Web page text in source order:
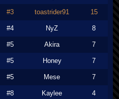
#3 toastrider91 15
#4 NyZ 8
#5 Akira 7
#5 Honey 7
#5 Mese 7
#8 Kaylee 4